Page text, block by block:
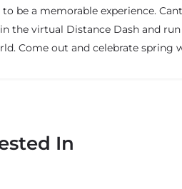
be a memorable experience.
the virtual Distance Dash and
Come out and celebrate spring
In